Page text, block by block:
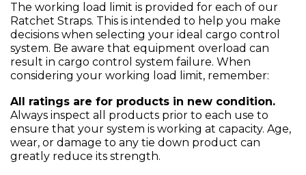
The working load limit is provided for each of our
Ratchet Straps. This is intended to help you make
decisions when selecting your ideal cargo control
system. Be aware that equipment overload can
result in cargo control system failure. When
considering your working load limit, remember:
All ratings are for products in new condition.
Always inspect all products prior to each use to
ensure that your system is working at capacity. Age,
wear, or damage to any tie down product can
greatly reduce its strength.